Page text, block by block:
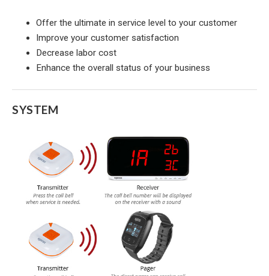
Offer the ultimate in service level to your customer
Improve your customer satisfaction
Decrease labor cost
Enhance the overall status of your business
SYSTEM